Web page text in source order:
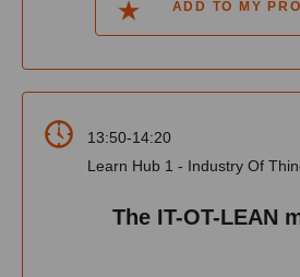
ADD TO MY
13:50-14:20
Learn Hub 1 - Industry Of
The IT-OT-LEAN